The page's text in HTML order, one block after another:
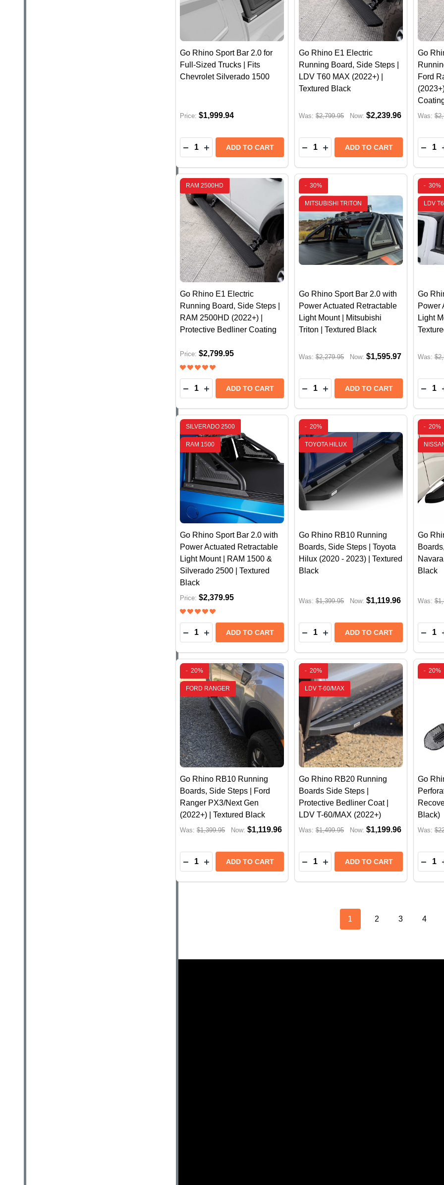
Go Rhino Sport Bar 2.0 for
Full-Sized Trucks | Fits
Chevrolet Silverado 1500
Price: $1,999.94
Quantity:
DECREASE QUANTITY OF GO RHINO SPORT BAR 2.0 FOR FULL-
INCREASE QUANTITY OF GO RHINO SPORT BAR 2.0 FOR
ADD TO CART
Go Rhino E1 Electric
Running Board, Side Steps |
LDV T60 MAX (2022+) |
Textured Black
Was: $2,799.95 Now: $2,239.96
Quantity:
DECREASE QUANTITY OF GO
INCREASE QUANTITY OF GO
ADD TO CART
Go
Ford
Was:
RAM 2500HD
Go Rhino E1 Electric
Running Board, Side Steps |
RAM 2500HD (2022+) |
Protective Bedliner Coating
Price: $2,799.95
Quantity:
DECREASE QUANTITY OF GO RHINO E1 ELECTRIC RUNNING
INCREASE QUANTITY OF GO RHINO E1 ELECTRIC
ADD TO CART
- 30%
MITSUBISHI TRITON
Go Rhino Sport Bar 2.0 with
Power Actuated Retractable
Light Mount | Mitsubishi
Triton | Textured Black
Was: $2,279.95 Now: $1,595.97
Quantity:
DECREASE QUANTITY OF GO
INCREASE QUANTITY OF GO
ADD TO CART
- 30%
LDV
Go
Power
Light
Was:
SILVERADO 2500
RAM 1500
Go Rhino Sport Bar 2.0 with
Power Actuated Retractable
Light Mount | RAM 1500 &
Silverado 2500 | Textured
Black
Price: $2,379.95
Quantity:
DECREASE QUANTITY OF GO RHINO SPORT BAR 2.0 WITH
INCREASE QUANTITY OF GO RHINO SPORT BAR 2.0 WITH
ADD TO CART
- 20%
TOYOTA HILUX
Go Rhino RB10 Running
Boards, Side Steps | Toyota
Hilux (2020 - 2023) | Textured
Black
Was: $1,399.95 Now: $1,119.96
Quantity:
DECREASE QUANTITY OF GO
INCREASE QUANTITY OF GO
ADD TO CART
- 20%
Go
Black
Was:
- 20%
FORD RANGER
Go Rhino RB10 Running
Boards, Side Steps | Ford
Ranger PX3/Next Gen
(2022+) | Textured Black
Was: $1,399.95 Now: $1,119.96
Quantity:
DECREASE QUANTITY OF GO RHINO RB10 RUNNING BOARDS,
INCREASE QUANTITY OF GO RHINO RB10 RUNNING
ADD TO CART
- 20%
LDV T-60/MAX
Go Rhino RB20 Running
Boards Side Steps |
Protective Bedliner Coat |
LDV T-60/MAX (2022+)
Was: $1,499.95 Now: $1,199.96
Quantity:
DECREASE QUANTITY OF GO
INCREASE QUANTITY OF GO
ADD TO CART
- 20%
Go
Black)
Was:
1 2 3 4